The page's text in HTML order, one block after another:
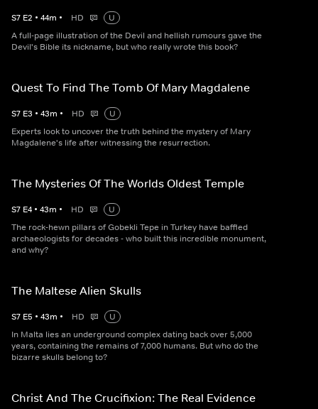
S7 E2 • 44m • HD
U
A full-page illustration of the Devil and hellish rumours gave the
Devil's Bible its nickname, but who really wrote this book?
Quest To Find The Tomb Of Mary Magdalene
S7 E3 • 43m • HD
U
Experts look to uncover the truth behind the mystery of Mary
Magdalene's life after witnessing the resurrection.
The Mysteries Of The Worlds Oldest Temple
S7 E4 • 43m • HD
U
The rock-hewn pillars of Gobekli Tepe in Turkey have baffled
archaeologists for decades - who built this incredible monument,
and why?
The Maltese Alien Skulls
S7 E5 • 43m • HD
U
In Malta lies an underground complex dating back over 5,000
years, containing the remains of 7,000 humans. But who do the
bizarre skulls belong to?
Christ And The Crucifixion: The Real Evidence